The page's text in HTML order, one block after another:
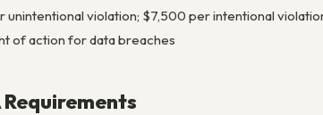
unintentional violation; $7,500 per intentional
of action for data breaches
Requirements